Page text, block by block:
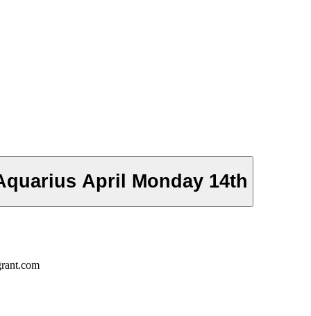
April Monday 14th